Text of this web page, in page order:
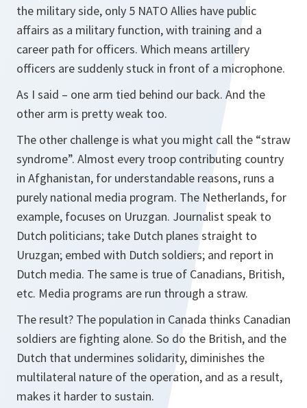
the military side, only 5 NATO Allies have public
affairs as a military function, with training and a
career path for officers. Which means artillery
officers are suddenly stuck in front of a microphone.
As I said – one arm tied behind our back. And the
other arm is pretty weak too.
The other challenge is what you might call the “straw
syndrome”. Almost every troop contributing country
in Afghanistan, for understandable reasons, runs a
purely national media program. The Netherlands, for
example, focuses on Uruzgan. Journalist speak to
Dutch politicians; take Dutch planes straight to
Uruzgan; embed with Dutch soldiers; and report in
Dutch media. The same is true of Canadians, British,
etc. Media programs are run through a straw.
The result? The population in Canada thinks Canadian
soldiers are fighting alone. So do the British, and the
Dutch that undermines solidarity, diminishes the
multilateral nature of the operation, and as a result,
makes it harder to sustain.